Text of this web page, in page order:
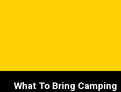
What To Bring Camping